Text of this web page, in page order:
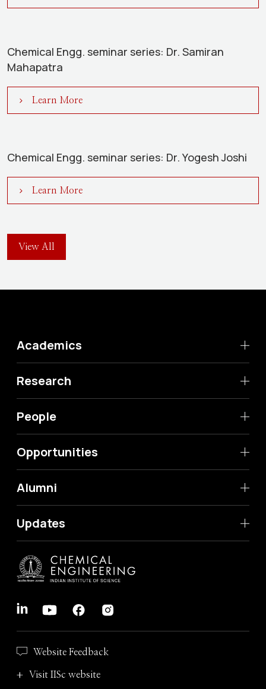
Chemical Engg. seminar series: Dr. Samiran
Mahapatra
Learn More
Chemical Engg. seminar series: Dr. Yogesh Joshi
Learn More
View All
Academics
Research
People
Opportunities
Alumni
Updates
Website Feedback
Visit IISc website